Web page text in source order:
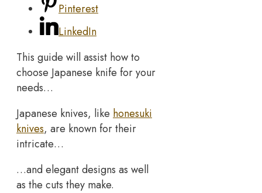
Pinterest
LinkedIn
This guide will assist how to
choose Japanese knife for your
needs…
Japanese knives, like honesuki
knives, are known for their
intricate…
…and elegant designs as well
as the cuts they make.